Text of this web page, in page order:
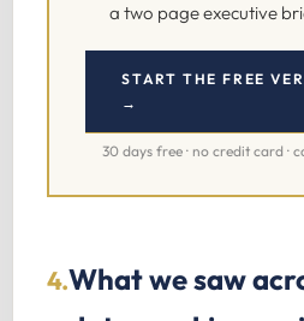
a two page executive
START THE FREE
→
30 days free · no credit card ·
4.What we saw